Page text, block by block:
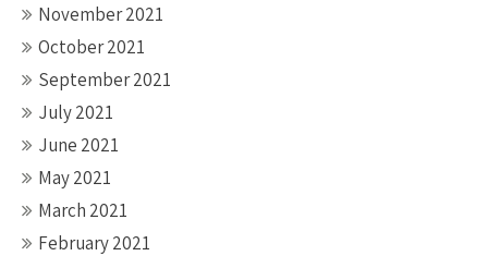
November 2021
October 2021
September 2021
July 2021
June 2021
May 2021
March 2021
February 2021